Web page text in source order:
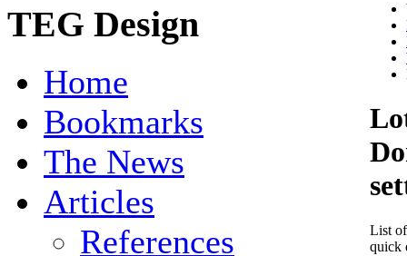
TEG Design
Home
Bookmarks
The News
Articles
References
List
quick